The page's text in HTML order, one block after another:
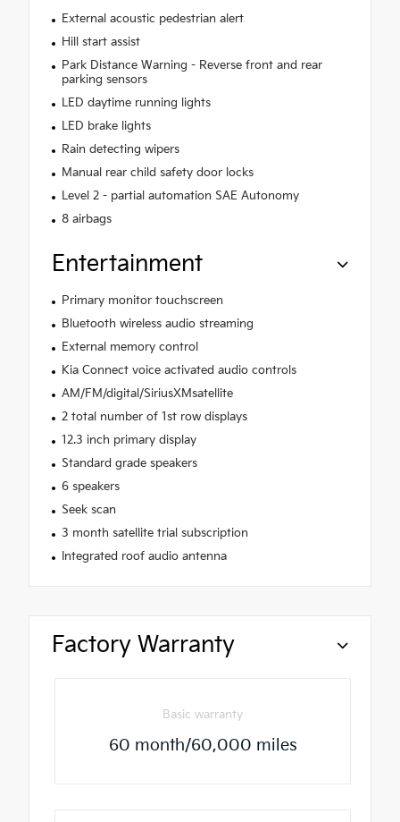
External acoustic pedestrian alert
Hill start assist
Park Distance Warning - Reverse front and rear
parking sensors
LED daytime running lights
LED brake lights
Rain detecting wipers
Manual rear child safety door locks
Level 2 - partial automation SAE Autonomy
8 airbags
Entertainment
Primary monitor touchscreen
Bluetooth wireless audio streaming
External memory control
Kia Connect voice activated audio controls
AM/FM/digital/SiriusXMsatellite
2 total number of 1st row displays
12.3 inch primary display
Standard grade speakers
6 speakers
Seek scan
3 month satellite trial subscription
Integrated roof audio antenna
Factory Warranty
Basic warranty
60 month/60,000 miles